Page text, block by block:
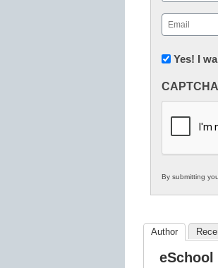
First
Email
(Required)
in
Education
Yes! I
CAPTCHA
By submitting
Author